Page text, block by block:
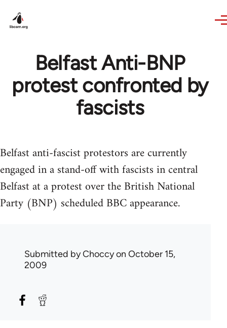
Belfast Anti-BNP
protest confronted by
fascists
Belfast anti-fascist protestors are currently
engaged in a stand-off with fascists in central
Belfast at a protest over the British National
Party (BNP) scheduled BBC appearance.
Submitted byChoccyon October 15,
2009